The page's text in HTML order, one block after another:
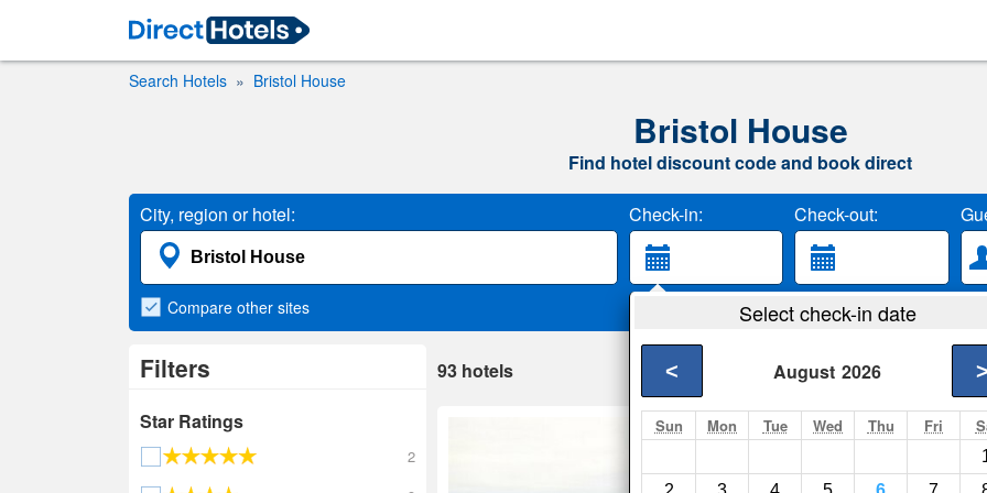
Search Hotels Bristol House
Bristol House
Find hotel discount code and book direct
City, region or hotel: Check-in: Check-out:
Select check-in date
August 2026
< >
Sun Mon Tue Wed Thu Fri
Compare other sites
Filters
Star Ratings
2
93 hotels
RIT Inn &
Rochester- Show on